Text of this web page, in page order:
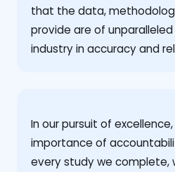
that the data,
provide are of
industry in accuracy and
‍In our pursuit of
importance of
every study we complete,